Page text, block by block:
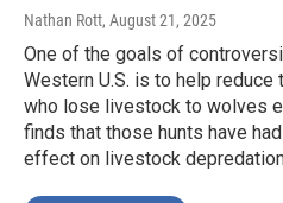
Nathan Rott, August 21, 2025
One of the goals of
Western U.S. is to help reduce
who lose livestock to wolves
finds that those hunts have
effect on livestock